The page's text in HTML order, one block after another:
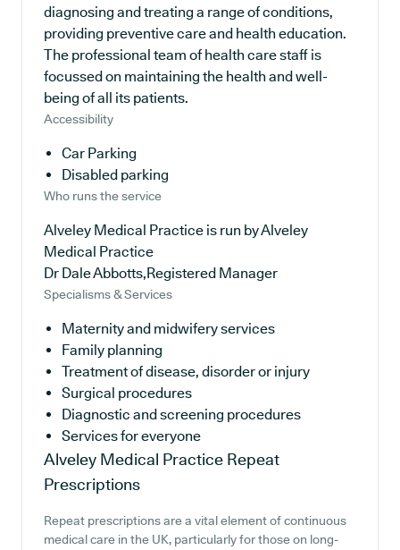
diagnosing and treating a range of conditions,
providing preventive care and health education.
The professional team of health care staff is
focussed on maintaining the health and well-
being of all its patients.
Accessibility
Car Parking
Disabled parking
Who runs the service
Alveley Medical Practice is run by Alveley
Medical Practice
Dr Dale Abbotts,Registered Manager
Specialisms & Services
Maternity and midwifery services
Family planning
Treatment of disease, disorder or injury
Surgical procedures
Diagnostic and screening procedures
Services for everyone
Alveley Medical Practice Repeat
Prescriptions
Repeat prescriptions are a vital element of continuous
medical care in the UK, particularly for those on long-